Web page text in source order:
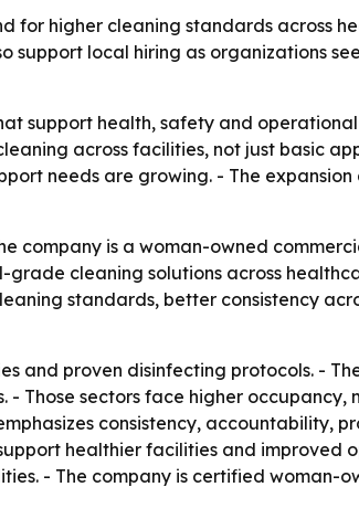
for higher cleaning standards across
local hiring as organizations
support health, safety and operational
across facilities, not just basic
needs are growing. - The
company is a woman-owned
cleaning solutions across
standards, better consistency
and proven disinfecting protocols. -
Those sectors face higher
consistency, accountability,
healthier facilities and improved
- The company is certified woman-